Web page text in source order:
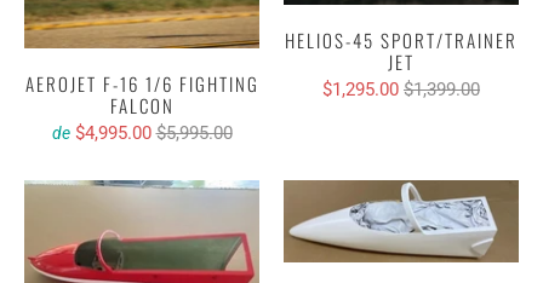
AEROJET F-16 1/6 FIGHTING
FALCON
de $4,995.00 $5,995.00
HELIOS-45 SPORT/TRAINER
JET
$1,295.00 $1,399.00